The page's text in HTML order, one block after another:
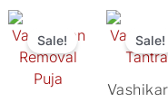
Sale!
Original
price
was:
₹31,000.00.
Current
price
₹11,000.00.
Sale!
Original
price
was: